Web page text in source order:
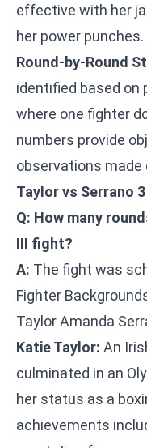
effective with her
her power punches.
Round-by-Round
identified based on
where one fighter
numbers provide
observations made
Taylor vs Serrano
Q: How many
III fight?
A: The fight was
Fighter
Taylor Amanda
Katie Taylor: An
culminated in an
her status as a
achievements